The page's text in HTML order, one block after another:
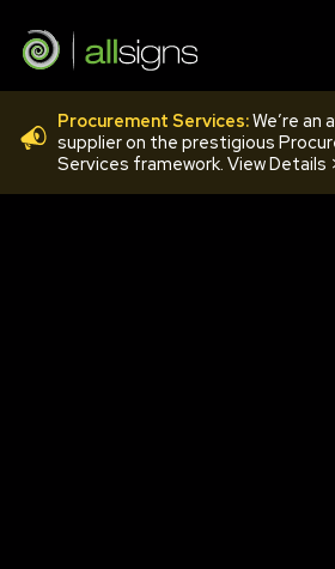
Procurement Services:We’re an
supplier on the prestigious
Services framework. View Details
FLO12F